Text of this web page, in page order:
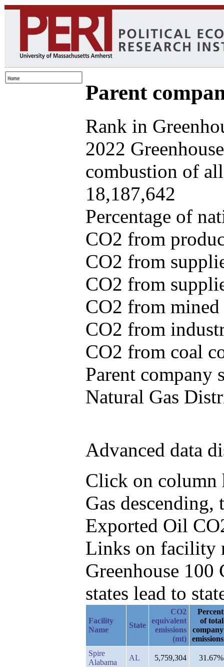
Parent
Rank in
2022
combustion of
18,187,642
Percentage of
CO2 from
CO2 from
CO2 from
CO2 from
CO2 from
CO2 from coal
Parent company
Natural Gas
Advanced data
Click on column
Gas descending,
Exported Oil
Links on facility
Greenhouse
states lead to
Facility
Name
State
CO2
equivalent
emissions
(mt)
Percent
of total
company
emissions
Spire
Alabama
AL 5,759,304 31.67%